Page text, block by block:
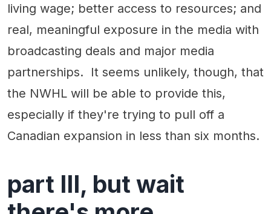
living wage; better access to resources; and
real, meaningful exposure in the media with
broadcasting deals and major media
partnerships. It seems unlikely, though, that
the NWHL will be able to provide this,
especially if they're trying to pull off a
Canadian expansion in less than six months.
part III, but wait